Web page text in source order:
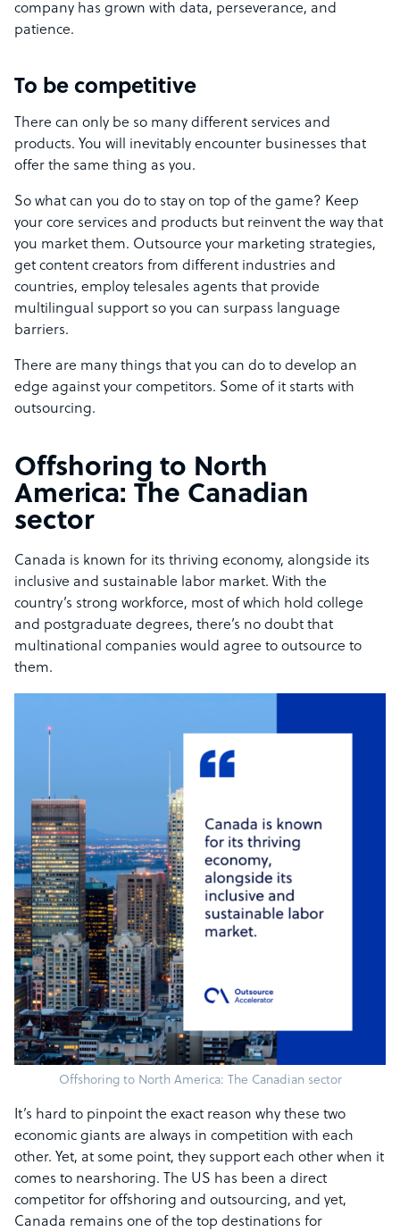
company has grown with data, perseverance, and
patience.
To be competitive
There can only be so many different services and
products. You will inevitably encounter businesses that
offer the same thing as you.
So what can you do to stay on top of the game? Keep
your core services and products but reinvent the way that
you market them. Outsource your marketing strategies,
get content creators from different industries and
countries, employ telesales agents that provide
multilingual support so you can surpass language
barriers.
There are many things that you can do to develop an
edge against your competitors. Some of it starts with
outsourcing.
Offshoring to North
America: The Canadian
sector
Canada is known for its thriving economy, alongside its
inclusive and sustainable labor market. With the
country’s strong workforce, most of which hold college
and postgraduate degrees, there’s no doubt that
multinational companies would agree to outsource to
them.
Offshoring to North America: The Canadian sector
It’s hard to pinpoint the exact reason why these two
economic giants are always in competition with each
other. Yet, at some point, they support each other when it
comes to nearshoring. The US has been a direct
competitor for offshoring and outsourcing, and yet,
Canada remains one of the top destinations for